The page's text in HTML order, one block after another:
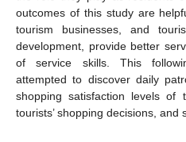
outcomes of this study are
tourism businesses, and
development, provide better
of service skills. This
attempted to discover daily
shopping satisfaction levels of
tourists’ shopping decisions, and